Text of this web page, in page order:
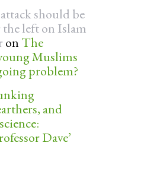
should be
the left on Islam
on The
Muslims
problem?
and
Dave’